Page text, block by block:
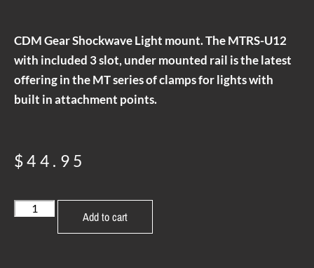
CDM Gear Shockwave Light mount. The MTRS-U12
with included 3 slot, under mounted rail is the latest
offering in the MT series of clamps for lights with
built in attachment points.
$44.95
Add to cart